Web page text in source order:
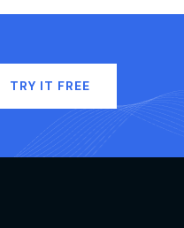
TRY IT FREE